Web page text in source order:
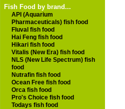
Fish Food by brand...
API (Aquarium
Pharmaceuticals) fish food
Fluval fish food
Hai Feng fish food
Hikari fish food
Vitalis (New Era) fish food
NLS (New Life Spectrum) fish
food
Nutrafin fish food
Ocean Free fish food
Orca fish food
Pro's Choice fish food
Todays fish food